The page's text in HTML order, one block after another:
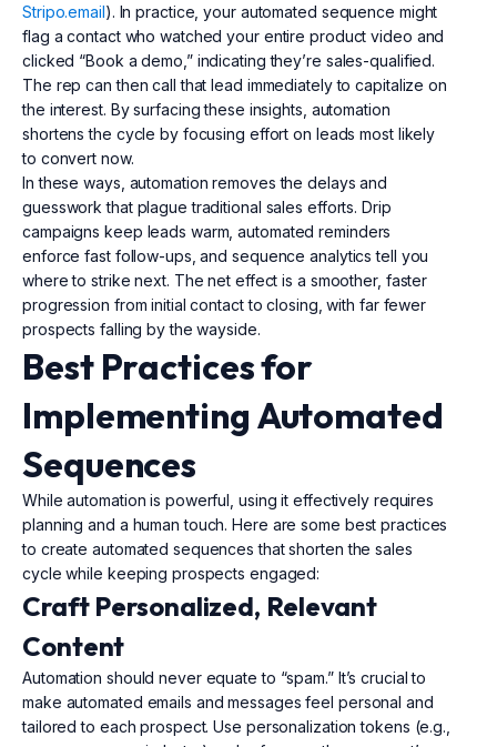
Stripo.email). In practice, your automated sequence might
flag a contact who watched your entire product video and
clicked “Book a demo,” indicating they’re sales-qualified.
The rep can then call that lead immediately to capitalize on
the interest. By surfacing these insights, automation
shortens the cycle by focusing effort on leads most likely
to convert now.
In these ways, automation removes the delays and
guesswork that plague traditional sales efforts. Drip
campaigns keep leads warm, automated reminders
enforce fast follow-ups, and sequence analytics tell you
where to strike next. The net effect is a smoother, faster
progression from initial contact to closing, with far fewer
prospects falling by the wayside.
Best Practices for
Implementing Automated
Sequences
While automation is powerful, using it effectively requires
planning and a human touch. Here are some best practices
to create automated sequences that shorten the sales
cycle while keeping prospects engaged:
Craft Personalized, Relevant
Content
Automation should never equate to “spam.” It’s crucial to
make automated emails and messages feel personal and
tailored to each prospect. Use personalization tokens (e.g.,